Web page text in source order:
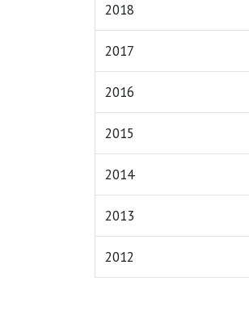
2018
2017
2016
2015
2014
2013
2012